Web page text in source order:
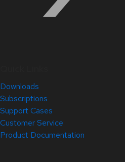
Downloads
Subscriptions
Support Cases
Customer Service
Product Documentation